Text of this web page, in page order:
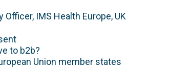
Officer, IMS Health Europe, UK
to b2b?
Union member states